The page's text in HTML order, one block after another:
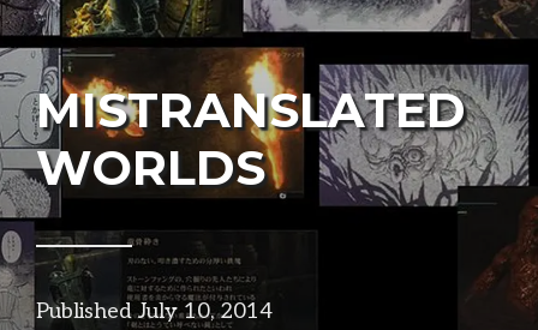
MISTRANSLATED
WORLDS
PublishedJuly 10, 2014